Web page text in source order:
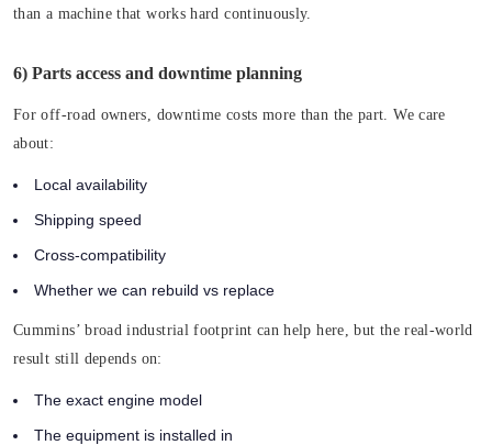
than a machine that works hard continuously.
6) Parts access and downtime planning
For off-road owners, downtime costs more than the part. We care
about:
Local availability
Shipping speed
Cross-compatibility
Whether we can rebuild vs replace
Cummins’ broad industrial footprint can help here, but the real-world
result still depends on:
The exact engine model
The equipment is installed in